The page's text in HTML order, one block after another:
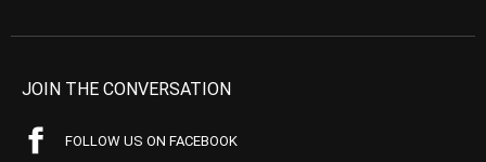
JOIN THE CONVERSATION
FOLLOW US ON FACEBOOK